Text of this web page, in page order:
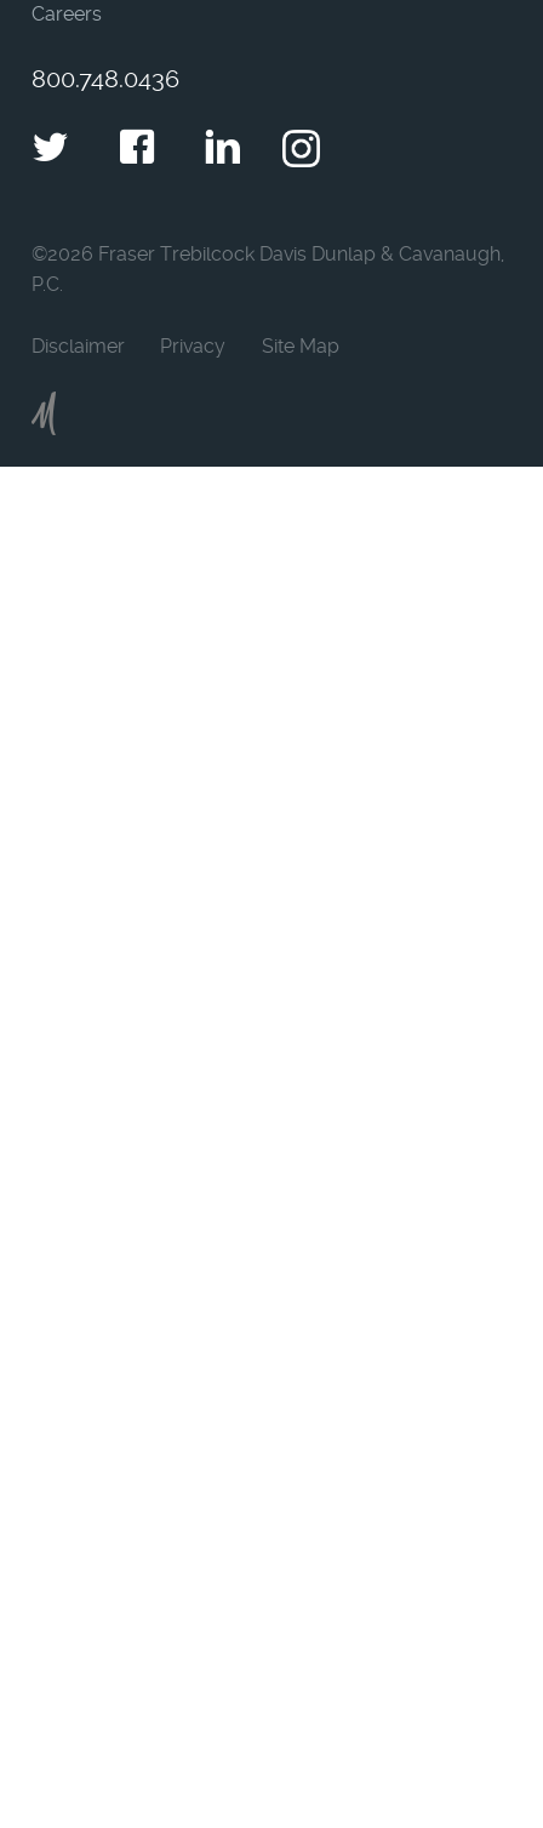
Careers
800.748.0436
TwitterFacebookLinkedIn
Instagram
©2026 Fraser Trebilcock Davis Dunlap & Cavanaugh,
P.C.
Disclaimer Privacy Site Map
Moncur